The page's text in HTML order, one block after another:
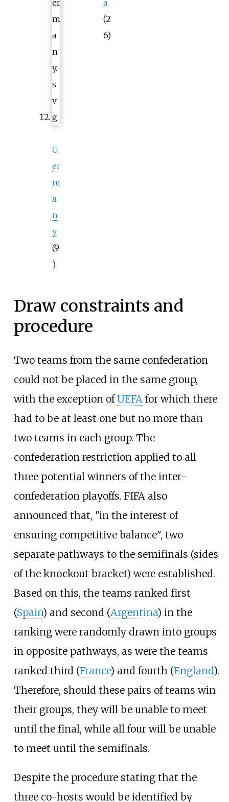
G
er
m
a
n
y
(9
)
a
(2
6)
Draw constraints and
procedure
Two teams from the same confederation
could not be placed in the same group,
with the exception ofUEFA for which there
had to be at least one but no more than
two teams in each group. The
confederation restriction applied to all
three potential winners of the inter-
confederation playoffs. FIFA also
announced that, "in the interest of
ensuring competitive balance", two
separate pathways to the semifinals (sides
of the knockout bracket) were established.
Based on this, the teams ranked first
(Spain) and second (Argentina) in the
ranking were randomly drawn into groups
in opposite pathways, as were the teams
ranked third (France) and fourth (England).
Therefore, should these pairs of teams win
their groups, they will be unable to meet
until the final, while all four will be unable
to meet until the semifinals.
Despite the procedure stating that the
three co-hosts would be identified by